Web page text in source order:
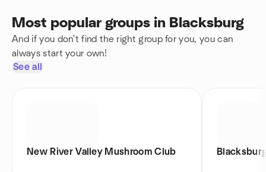
Most popular groups in Blacksburg
And if you don't find the right group for you, you can
always start your own!
See all
New River Valley Mushroom Club